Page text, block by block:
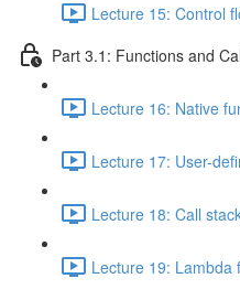
Lecture 15: Control
Part 3.1: Functions and
Lecture 16: Native
Lecture 17: User-
Lecture 18: Call
Lecture 19: Lambda